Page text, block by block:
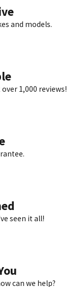
and models.
1,000 reviews!
seen it all!
can we help?